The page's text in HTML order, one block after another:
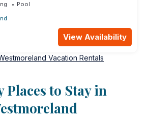
Pool
View Availability
Vacation Rentals
Places to Stay in